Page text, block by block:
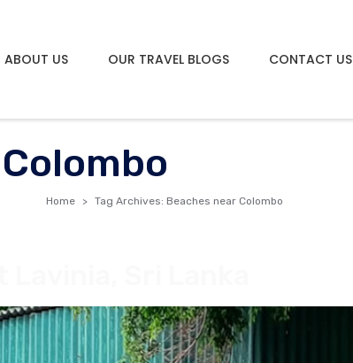
ABOUT US OUR TRAVEL BLOGS CONTACT US
Home Tag Archives: Beaches near Colombo